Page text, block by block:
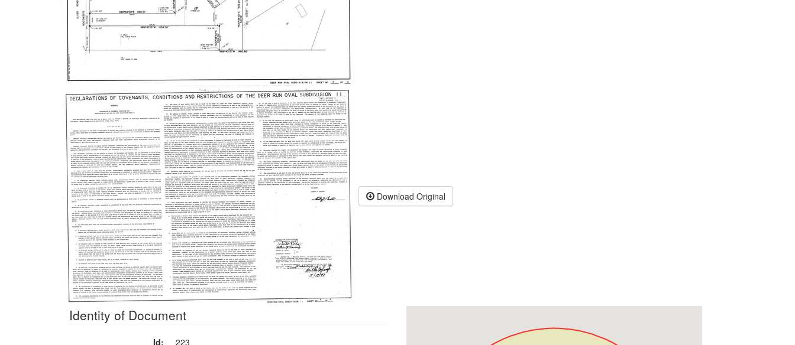
Download Original
Identity of Document
Id: 223